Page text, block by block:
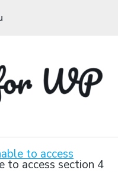
and Conferences
to access
to access section 4